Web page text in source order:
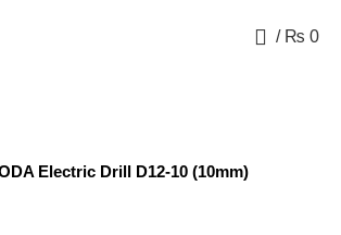
/ ₨ 0
Electric Drill D12-10 (10mm)